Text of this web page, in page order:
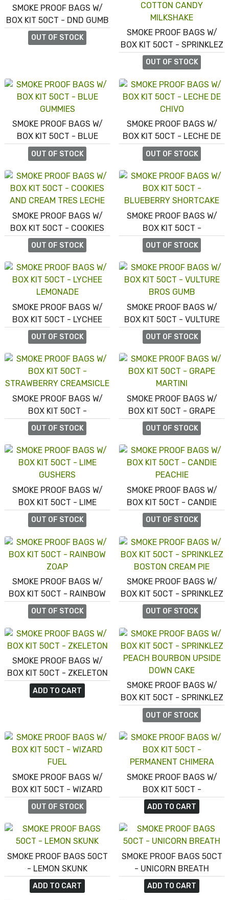
SMOKE PROOF BAGS W/
BOX KIT 50CT - DND GUMB
OUT OF STOCK
SMOKE PROOF BAGS W/
BOX KIT 50CT - SPRINKLEZ
COTTON CANDY
MILKSHAKE
OUT OF STOCK
SMOKE PROOF BAGS W/
BOX KIT 50CT - BLUE
GUMMIES
OUT OF STOCK
SMOKE PROOF BAGS W/
BOX KIT 50CT - LECHE DE
CHIVO
OUT OF STOCK
SMOKE PROOF BAGS W/
BOX KIT 50CT - COOKIES
AND CREAM TRES LECHE
OUT OF STOCK
SMOKE PROOF BAGS W/
BOX KIT 50CT -
BLUEBERRY SHORTCAKE
OUT OF STOCK
SMOKE PROOF BAGS W/
BOX KIT 50CT - LYCHEE
LEMONADE
OUT OF STOCK
SMOKE PROOF BAGS W/
BOX KIT 50CT - VULTURE
BROS GUMB
OUT OF STOCK
SMOKE PROOF BAGS W/
BOX KIT 50CT -
STRAWBERRY CREAMSICLE
OUT OF STOCK
SMOKE PROOF BAGS W/
BOX KIT 50CT - GRAPE
MARTINI
OUT OF STOCK
SMOKE PROOF BAGS W/
BOX KIT 50CT - LIME
GUSHERS
OUT OF STOCK
SMOKE PROOF BAGS W/
BOX KIT 50CT - CANDIE
PEACHIE
OUT OF STOCK
SMOKE PROOF BAGS W/
BOX KIT 50CT - RAINBOW
ZOAP
OUT OF STOCK
SMOKE PROOF BAGS W/
BOX KIT 50CT - SPRINKLEZ
BOSTON CREAM PIE
OUT OF STOCK
SMOKE PROOF BAGS W/
BOX KIT 50CT - ZKELETON
ADD TO CART
SMOKE PROOF BAGS W/
BOX KIT 50CT - SPRINKLEZ
PEACH BOURBON UPSIDE
DOWN CAKE
OUT OF STOCK
SMOKE PROOF BAGS W/
BOX KIT 50CT - WIZARD
FUEL
OUT OF STOCK
SMOKE PROOF BAGS W/
BOX KIT 50CT -
PERMANENT CHIMERA
ADD TO CART
SMOKE PROOF BAGS 50CT
- LEMON SKUNK
ADD TO CART
SMOKE PROOF BAGS 50CT
- UNICORN BREATH
ADD TO CART